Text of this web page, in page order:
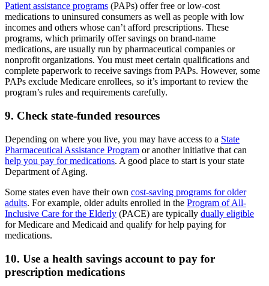
Patient assistance programs (PAPs) offer free or low-cost
medications to uninsured consumers as well as people with low
incomes and others whose can’t afford prescriptions. These
programs, which primarily offer savings on brand-name
medications, are usually run by pharmaceutical companies or
nonprofit organizations. You must meet certain qualifications and
complete paperwork to receive savings from PAPs. However, some
PAPs exclude Medicare enrollees, so it’s important to review the
program’s rules and requirements carefully.
9. Check state-funded resources
Depending on where you live, you may have access to a State
Pharmaceutical Assistance Program or another initiative that can
help you pay for medications. A good place to start is your state
Department of Aging.
Some states even have their own cost-saving programs for older
adults. For example, older adults enrolled in the Program of All-
Inclusive Care for the Elderly (PACE) are typically dually eligible
for Medicare and Medicaid and qualify for help paying for
medications.
10. Use a health savings account to pay for
prescription medications